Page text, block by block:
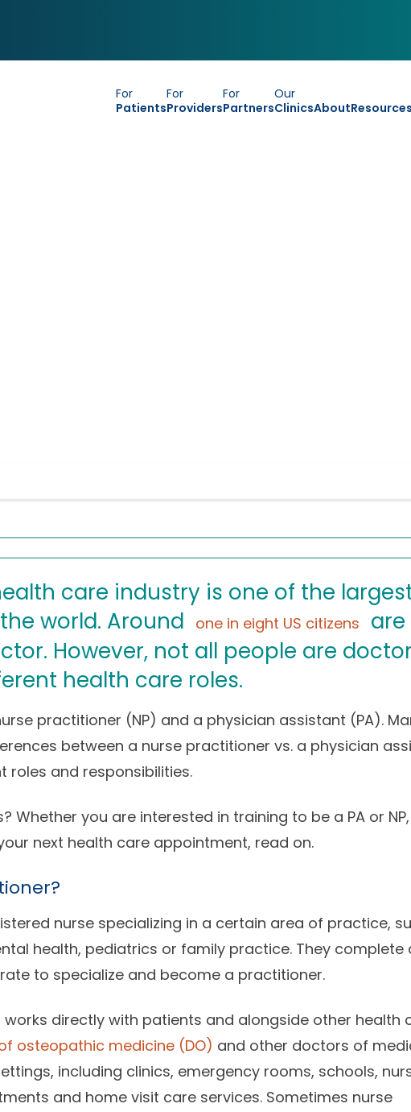
For
Patients
For
Providers
For
Partners
Our
ClinicsAboutResources
care industry is one of the
world. Around
one in eight US citizens
are
However, not all people are
health care roles.
practitioner (NP) and a physician assistant (PA).
between a nurse practitioner vs. a physician
roles and responsibilities.
Whether you are interested in training to be a PA or
next health care appointment, read on.
nurse specializing in a certain area of practice,
health, pediatrics or family practice. They complete
to specialize and become a practitioner.
works directly with patients and alongside other health
osteopathic medicine (DO) and other doctors of
including clinics, emergency rooms, schools,
and home visit care services. Sometimes nurse